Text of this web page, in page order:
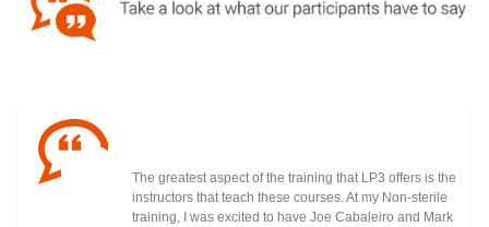
The greatest aspect of the training that LP3 offers is the
instructors that teach these courses. At my Non-sterile
training, I was excited to have Joe Cabaleiro and Mark